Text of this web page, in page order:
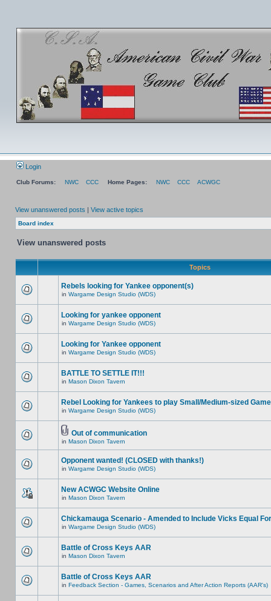
Login
Club Forums: NWC CCC Home Pages: NWC CCC ACWGC
View unanswered posts | View active topics
Board index
View unanswered posts
Topics
Rebels looking for Yankee opponent(s)
in Wargame Design Studio (WDS)
Looking for yankee opponent
in Wargame Design Studio (WDS)
Looking for Yankee opponent
in Wargame Design Studio (WDS)
BATTLE TO SETTLE IT!!!
in Mason Dixon Tavern
Rebel Looking for Yankees to play Small/Medium-sized Game
in Wargame Design Studio (WDS)
Out of communication
in Mason Dixon Tavern
Opponent wanted! (CLOSED with thanks!)
in Wargame Design Studio (WDS)
New ACWGC Website Online
in Mason Dixon Tavern
Chickamauga Scenario - Amended to Include Vicks Equal
in Wargame Design Studio (WDS)
Battle of Cross Keys AAR
in Mason Dixon Tavern
Battle of Cross Keys AAR
in Feedback Section - Games, Scenarios and After Action Reports (AAR's)